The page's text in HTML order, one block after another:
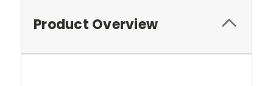
Product Overview